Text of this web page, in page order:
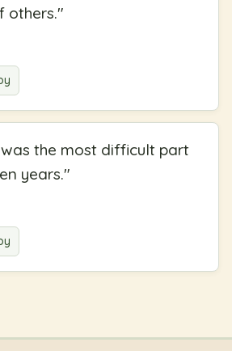
others."
the most difficult part
years."